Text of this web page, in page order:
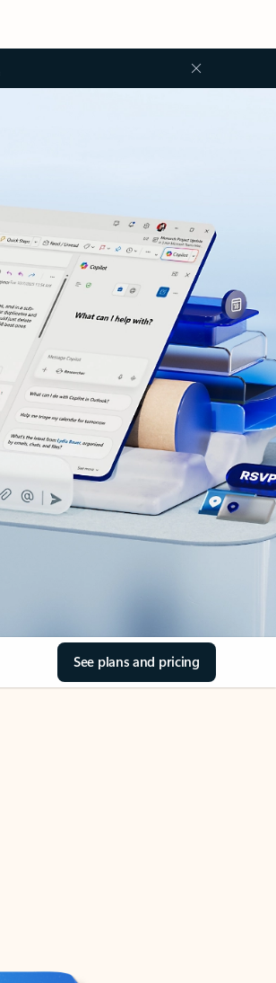
See plans and pricing